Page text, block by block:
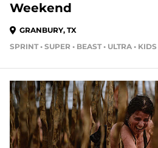
Weekend
GRANBURY, TX